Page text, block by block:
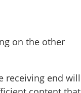
on the other
receiving end will